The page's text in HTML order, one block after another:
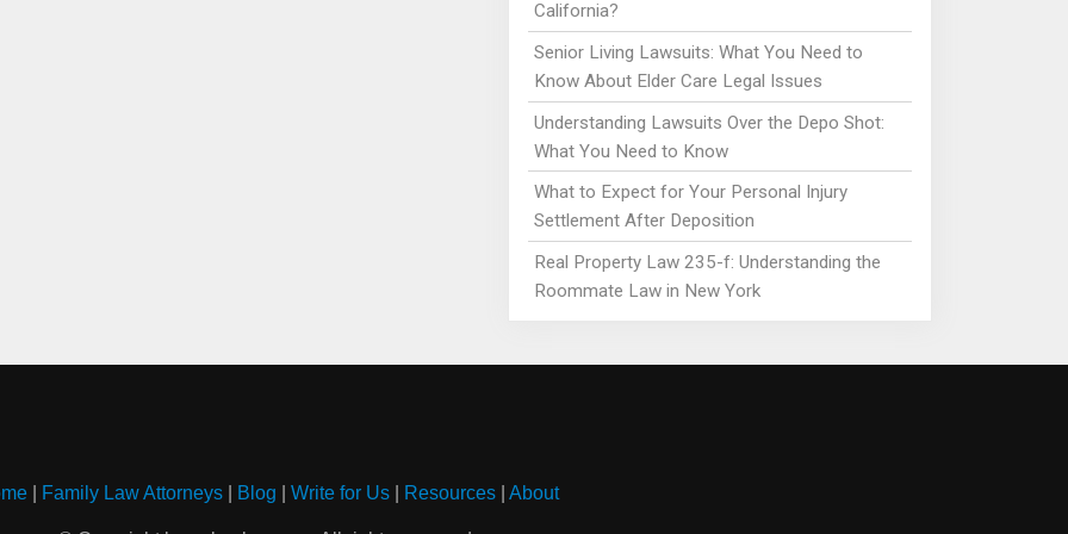
California?
Senior Living Lawsuits: What You Need to
Know About Elder Care Legal Issues
Understanding Lawsuits Over the Depo Shot:
What You Need to Know
What to Expect for Your Personal Injury
Settlement After Deposition
Real Property Law 235-f: Understanding the
Roommate Law in New York
| Family Law Attorneys| Blog Write for Us| Resources| About